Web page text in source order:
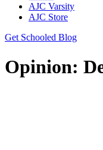
AJC Varsity
AJC Store
Get Schooled Blog
Opinion: